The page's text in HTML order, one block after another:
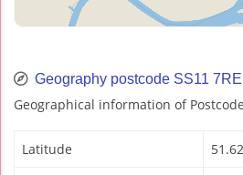
Geography postcode SS11 7RE
Geographical information of Postcode
Latitude